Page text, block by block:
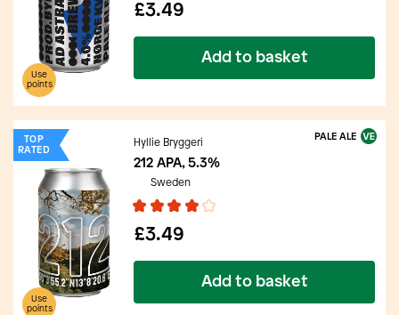
Use
points
Add to basket
£3.49
TOP
RATED
Use
points
PALE ALE
Add to basket
Hyllie Bryggeri
212 APA, 5.3%
Sweden
£3.49